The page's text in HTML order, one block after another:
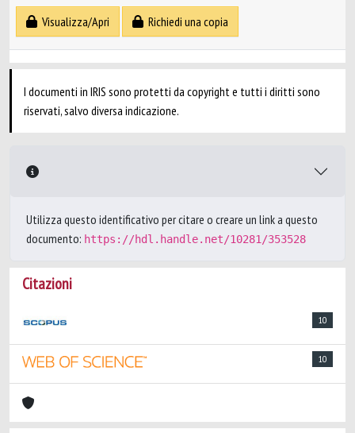
Visualizza/Apri
Richiedi una copia
I documenti in IRIS sono protetti da copyright e tutti i diritti sono
riservati, salvo diversa indicazione.
Utilizza questo identificativo per citare o creare un link a questo
documento: https://hdl.handle.net/10281/353528
Citazioni
10
10